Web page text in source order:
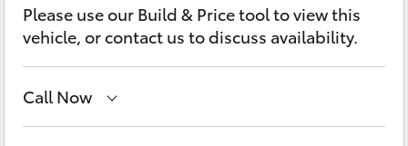
Fortuner
Please use our Build & Price tool to view this
vehicle, or contact us to discuss availability.
Call Now